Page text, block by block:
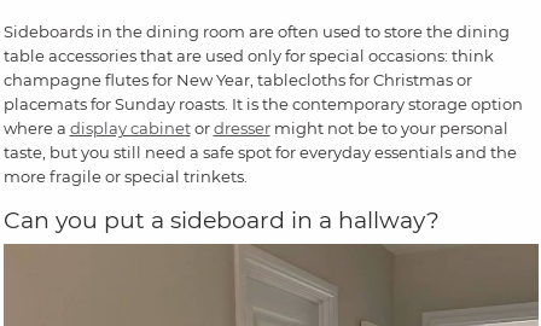
Sideboards in the dining room are often used to store the dining
table accessories that are used only for special occasions: think
champagne flutes for New Year, tablecloths for Christmas or
placemats for Sunday roasts. It is the contemporary storage option
where a display cabinetordressermight not be to your personal
taste, but you still need a safe spot for everyday essentials and the
more fragile or special trinkets.
Can you put a sideboard in a hallway?